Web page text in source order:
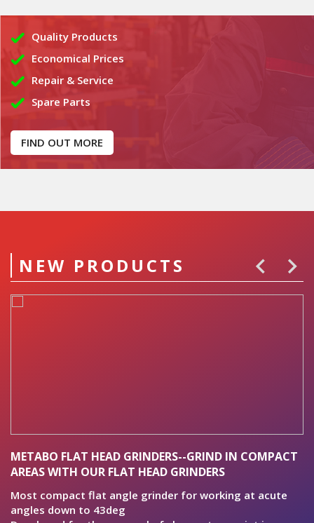
Quality Products
Economical Prices
Repair & Service
Spare Parts
FIND OUT MORE
NEW PRODUCTS
METABO FLAT HEAD GRINDERS--GRIND IN COMPACT
AREAS WITH OUR FLAT HEAD GRINDERS
Most compact flat angle grinder for working at acute
angles down to 43deg